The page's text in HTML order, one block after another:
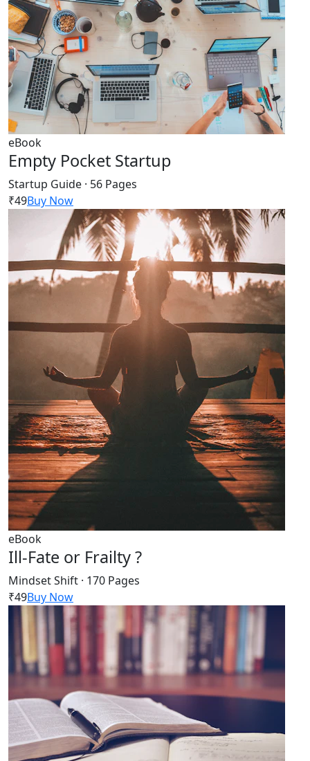
eBook
Empty Pocket Startup
Startup Guide · 56 Pages
₹49Buy Now
eBook
Ill-Fate or Frailty ?
Mindset Shift · 170 Pages
₹49Buy Now